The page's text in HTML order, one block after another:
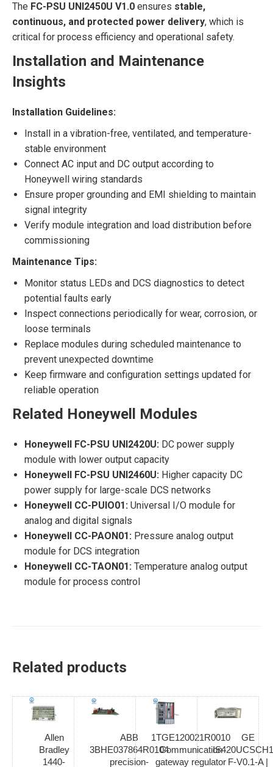
The FC-PSU UNI2450U V1.0 ensures stable,
continuous, and protected power delivery, which is
critical for process efficiency and operational safety.
Installation and Maintenance
Insights
Installation Guidelines:
Install in a vibration-free, ventilated, and temperature-
stable environment
Connect AC input and DC output according to
Honeywell wiring standards
Ensure proper grounding and EMI shielding to maintain
signal integrity
Verify module integration and load distribution before
commissioning
Maintenance Tips:
Monitor status LEDs and DCS diagnostics to detect
potential faults early
Inspect connections periodically for wear, corrosion, or
loose terminals
Replace modules during scheduled maintenance to
prevent unexpected downtime
Keep firmware and configuration settings updated for
reliable operation
Related Honeywell Modules
Honeywell FC-PSU UNI2420U: DC power supply
module with lower output capacity
Honeywell FC-PSU UNI2460U: Higher capacity DC
power supply for large-scale DCS networks
Honeywell CC-PUIO01: Universal I/O module for
analog and digital signals
Honeywell CC-PAON01: Pressure analog output
module for DCS integration
Honeywell CC-TAON01: Temperature analog output
module for process control
Related products
Allen
Bradley
1440-
ABB
3BHE037864R0104
precision-
1TGE120021R0010
Communication
gateway regulator
GE
F-V0.1-A |